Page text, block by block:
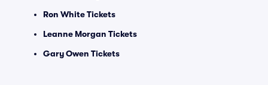
Ron White Tickets
Leanne Morgan Tickets
Gary Owen Tickets